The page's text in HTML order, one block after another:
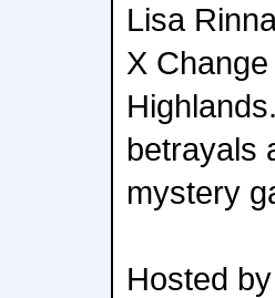
Lisa
X
betrayals
mystery
Hosted